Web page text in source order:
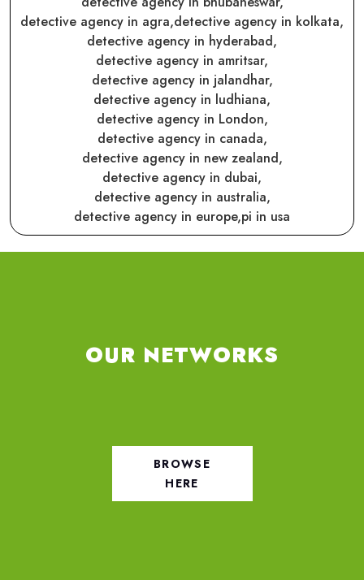
detective agency in agra,detective agency in kolkata,
detective agency in hyderabad,
detective agency in amritsar,
detective agency in jalandhar,
detective agency in ludhiana,
detective agency in London,
detective agency in canada,
detective agency in new zealand,
detective agency in dubai,
detective agency in australia,
detective agency in europe,pi in usa
OUR NETWORKS
BROWSE
HERE